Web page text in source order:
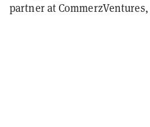
partner at CommerzVentures,